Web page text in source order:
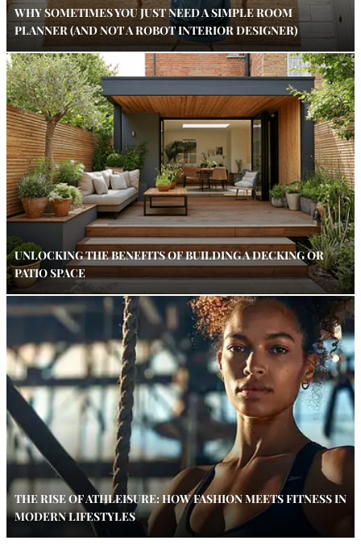
WHY SOMETIMES YOU JUST NEED A SIMPLE ROOM
PLANNER (AND NOT A ROBOT INTERIOR DESIGNER)
UNLOCKING THE BENEFITS OF BUILDING A DECKING OR
PATIO SPACE
THE RISE OF ATHLEISURE: HOW FASHION MEETS FITNESS IN
MODERN LIFESTYLES